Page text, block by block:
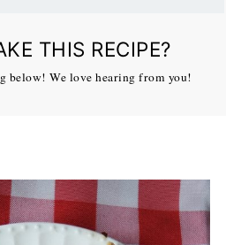
THIS RECIPE?
below! We love hearing from you!